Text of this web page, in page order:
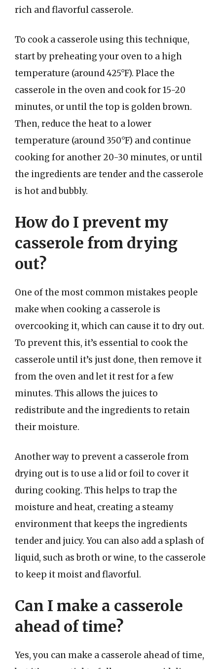
rich and flavorful casserole.
To cook a casserole using this technique,
start by preheating your oven to a high
temperature (around 425°F). Place the
casserole in the oven and cook for 15-20
minutes, or until the top is golden brown.
Then, reduce the heat to a lower
temperature (around 350°F) and continue
cooking for another 20-30 minutes, or until
the ingredients are tender and the casserole
is hot and bubbly.
How do I prevent my
casserole from drying
out?
One of the most common mistakes people
make when cooking a casserole is
overcooking it, which can cause it to dry out.
To prevent this, it’s essential to cook the
casserole until it’s just done, then remove it
from the oven and let it rest for a few
minutes. This allows the juices to
redistribute and the ingredients to retain
their moisture.
Another way to prevent a casserole from
drying out is to use a lid or foil to cover it
during cooking. This helps to trap the
moisture and heat, creating a steamy
environment that keeps the ingredients
tender and juicy. You can also add a splash of
liquid, such as broth or wine, to the casserole
to keep it moist and flavorful.
Can I make a casserole
ahead of time?
Yes, you can make a casserole ahead of time,